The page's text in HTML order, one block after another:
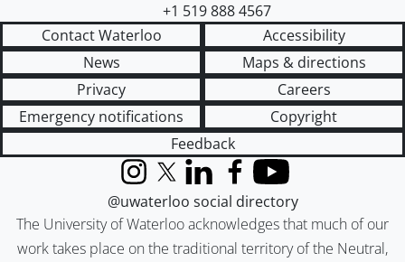
+1 519 888 4567
Contact Waterloo
Accessibility
News
Maps & directions
Privacy
Careers
Emergency notifications
Copyright
Feedback
The University of Waterloo acknowledges that much of our
work takes place on the traditional territory of the Neutral,
InstagramX (formerly Twitter)
LinkedInFacebook
YouTube
@uwaterloo social directory